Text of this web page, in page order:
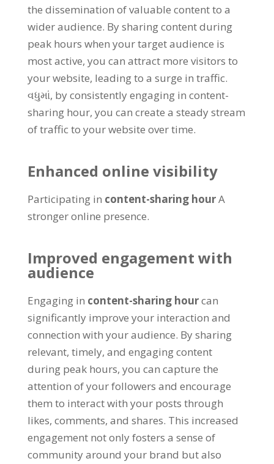
the dissemination of valuable content to a
wider audience. By sharing content during
peak hours when your target audience is
most active, you can attract more visitors to
your website, leading to a surge in traffic.
વધુમાં, by consistently engaging in content-
sharing hour, you can create a steady stream
of traffic to your website over time.
Enhanced online visibility
Participating in content-sharing hourA
stronger online presence.
Improved engagement with
audience
Engaging in content-sharing hourcan
significantly improve your interaction and
connection with your audience. By sharing
relevant, timely, and engaging content
during peak hours, you can capture the
attention of your followers and encourage
them to interact with your posts through
likes, comments, and shares. This increased
engagement not only fosters a sense of
community around your brand but also